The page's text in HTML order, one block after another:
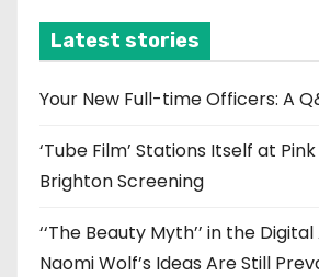
v
e
Latest stories
Your New Full-time Officers: A
‘Tube Film’ Stations Itself at
Brighton Screening
‘‘The Beauty Myth’’ in the
Naomi Wolf’s Ideas Are Still